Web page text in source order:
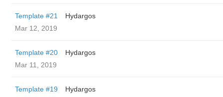
Template #21
Hydargos
Mar 12, 2019
Template #20
Hydargos
Mar 11, 2019
Template #19
Hydargos